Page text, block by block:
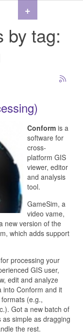
by tag:
Conform is a
software for
cross-
platform GIS
viewer, editor
and analysis
tool.
GameSim, a
video vame,
new version of the
which adds support
processing your
GIS user,
edit and analyze
into Conform and it
(e.g.,
Got a new batch of
simple as dragging
the rest.
+